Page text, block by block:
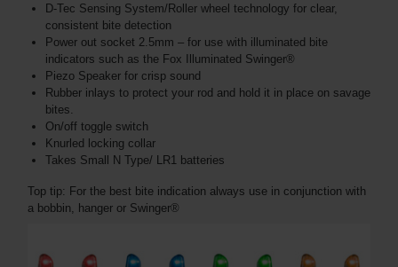
D-Tec Sensing System/Roller wheel technology for clear,
consistent bite detection
Power out socket 2.5mm – for use with illuminated bite
indicators such as the Fox Illuminated Swinger®
Piezo Speaker for crisp sound
Rubber inlays to protect your rod and hold it in place on savage
bites.
On/off toggle switch
Knurled locking collar
Takes Small N Type/ LR1 batteries
Top tip: For the best bite indication always use in conjunction with
a bobbin, hanger or Swinger®